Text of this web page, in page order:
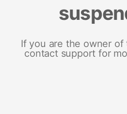
If you are the owner of
contact support for